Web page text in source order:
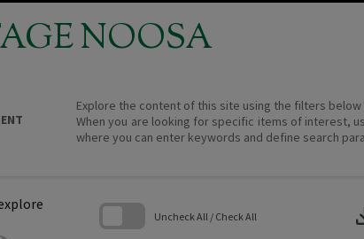
NOOSA
Explore the content of this site using the filters
When you are looking for specific items of interest,
where you can enter keywords and define search
Uncheck All / Check All